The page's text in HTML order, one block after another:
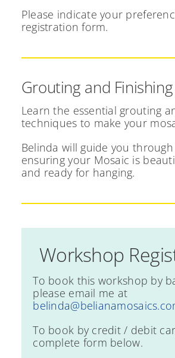
Please indicate your
registration form.
Grouting and Finishing
Learn the essential grouting
techniques to make your
Belinda will guide you
ensuring your Mosaic is
and ready for hanging.
Workshop
To book this workshop by
please email me at
To book by credit / debit
complete form below.